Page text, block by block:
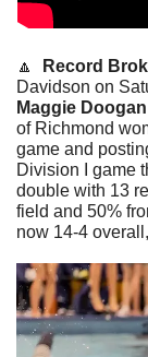
🔼 Record
Davidson on
Maggie Doogan
of Richmond
game and
Division I game
double with 13
field and 50%
now 14-4